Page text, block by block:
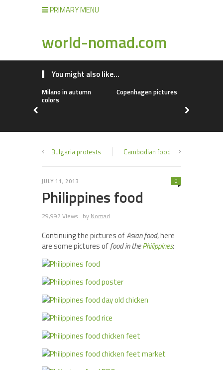
PRIMARY MENU
world-nomad.com
You might also like...
Milano in autumn
colors
Copenhagen pictures
Bulgaria protests Cambodian food
JULY 11, 2013
Philippines food
29,997 Views
0
by Nomad
Continuing the pictures ofAsian food, here
are some pictures offood in thePhilippines: